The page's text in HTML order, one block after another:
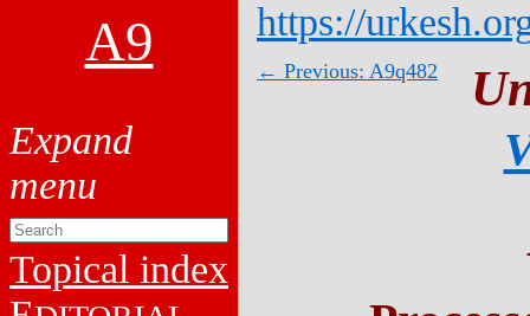
A9
Topical index
https://
← Previous: A9q482